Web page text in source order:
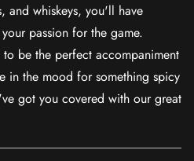
and whiskeys, you'll have
passion for the game.
be the perfect accompaniment
in the mood for something spicy
got you covered with our great